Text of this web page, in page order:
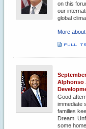
on this
our
global
More about
Alphonso
Good
immediate
families
Dream.
some